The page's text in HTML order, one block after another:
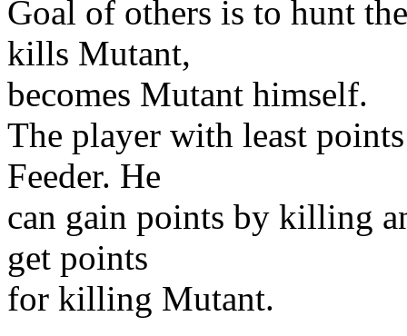
Goal of others is to hunt
kills Mutant,
becomes Mutant himself.
The player with least
Feeder. He
can gain points by killing
get points
for killing Mutant.